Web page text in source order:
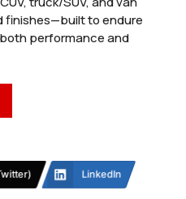
finishes—built to endure
performance and
LinkedIn